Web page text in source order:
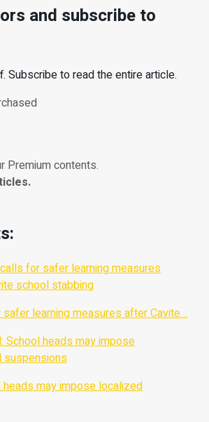
and subscribe to
Subscribe to read the entire article.
Premium contents.
learning measures after Cavite…
heads may impose localized